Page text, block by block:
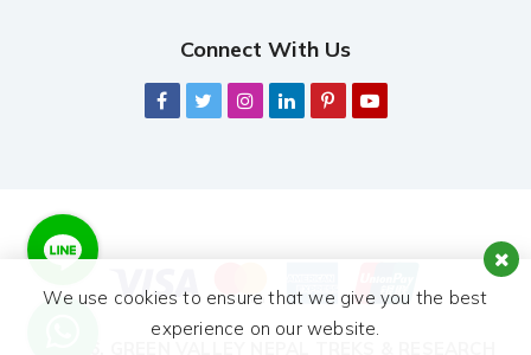
Connect With Us
We use cookies to ensure that we give you the best
experience on our website.